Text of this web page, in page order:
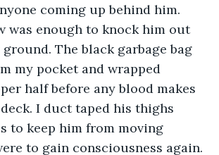
coming up behind him.
was enough to knock him out
The black garbage bag
my pocket and wrapped
half before any blood makes
I duct taped his thighs
to keep him from moving
to gain consciousness again.